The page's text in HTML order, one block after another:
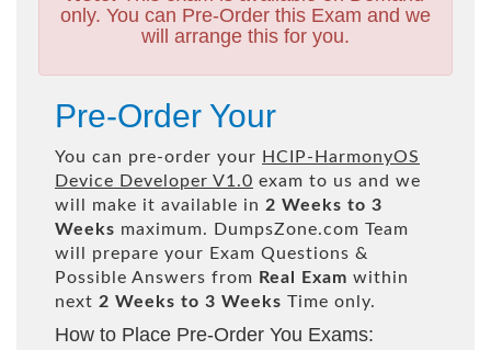
only. You can Pre-Order this Exam and we
will arrange this for you.
Pre-Order Your
You can pre-order your HCIP-HarmonyOS
Device Developer V1.0 exam to us and we
will make it available in 2 Weeks to 3
Weeks maximum. DumpsZone.com Team
will prepare your Exam Questions &
Possible Answers from Real Exam within
next 2 Weeks to 3 Weeks Time only.
How to Place Pre-Order You Exams: